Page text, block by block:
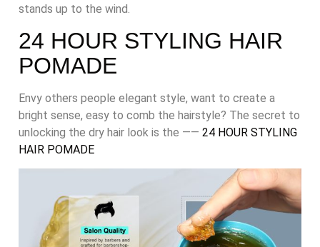
stands up to the wind.
24 HOUR STYLING HAIR
POMADE
Envy others people elegant style, want to create a
bright sense, easy to comb the hairstyle? The secret to
unlocking the dry hair look is the —— 24 HOUR STYLING
HAIR POMADE